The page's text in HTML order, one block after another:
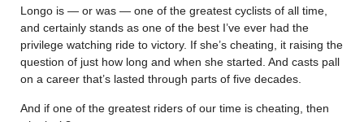
Longo is — or was — one of the greatest cyclists of all time,
and certainly stands as one of the best I’ve ever had the
privilege watching ride to victory. If she’s cheating, it raising the
question of just how long and when she started. And casts pall
on a career that’s lasted through parts of five decades.
And if one of the greatest riders of our time is cheating, then